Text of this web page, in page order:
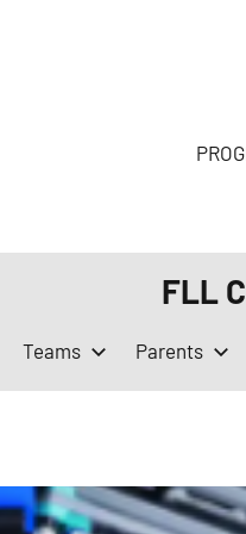
FLL
Teams Parents